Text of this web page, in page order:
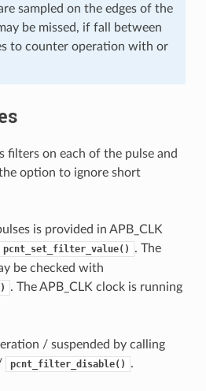
sampled on the edges of the
be missed, if fall between
to counter operation with or
filters on each of the pulse and
option to ignore short
is provided in APB_CLK
pcnt_set_filter_value()
. The
be checked with
. The APB_CLK clock is running
/ suspended by calling
pcnt_filter_disable() .